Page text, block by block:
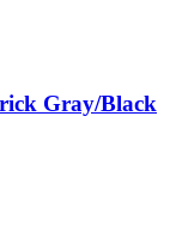
Gray/Black